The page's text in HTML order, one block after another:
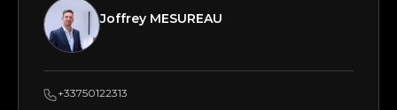
Joffrey MESUREAU
+33750122313